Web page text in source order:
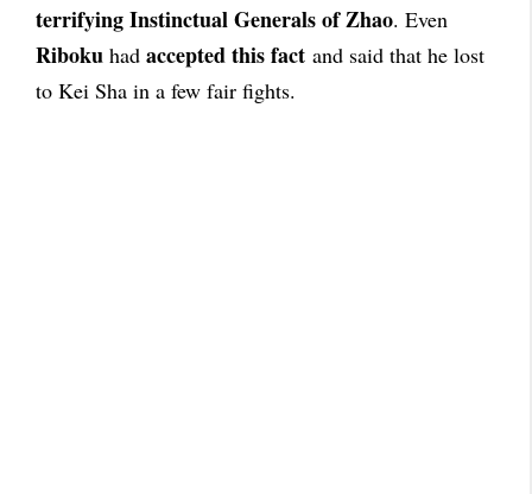
terrifying Instinctual Generals of Zhao. Even
Riboku had accepted this fact and said that he lost
to Kei Sha in a few fair fights.